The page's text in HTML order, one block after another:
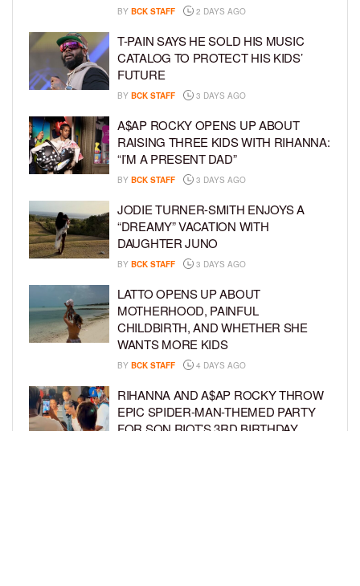
BY BCK STAFF 2 DAYS AGO
T-PAIN SAYS HE SOLD HIS MUSIC
CATALOG TO PROTECT HIS KIDS’
FUTURE
BY BCK STAFF 3 DAYS AGO
A$AP ROCKY OPENS UP ABOUT
RAISING THREE KIDS WITH RIHANNA:
“I’M A PRESENT DAD”
BY BCK STAFF 3 DAYS AGO
JODIE TURNER-SMITH ENJOYS A
“DREAMY” VACATION WITH
DAUGHTER JUNO
BY BCK STAFF 3 DAYS AGO
LATTO OPENS UP ABOUT
MOTHERHOOD, PAINFUL
CHILDBIRTH, AND WHETHER SHE
WANTS MORE KIDS
BY BCK STAFF 4 DAYS AGO
RIHANNA AND A$AP ROCKY THROW
EPIC SPIDER-MAN-THEMED PARTY
FOR SON RIOT’S 3RD BIRTHDAY